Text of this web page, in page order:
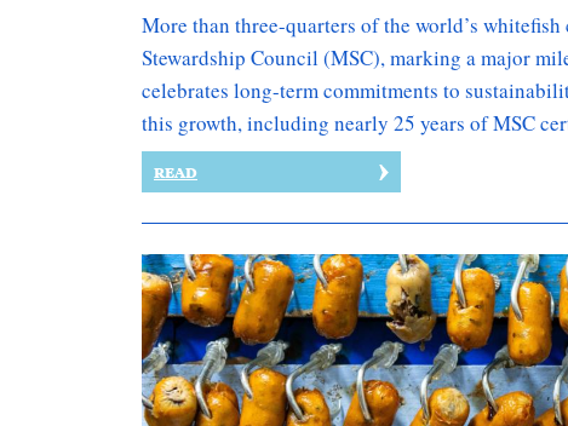
More than three-quarters of the world’s
Stewardship Council (MSC), marking a major
celebrates long-term commitments to
this growth, including nearly 25 years of MSC
READ